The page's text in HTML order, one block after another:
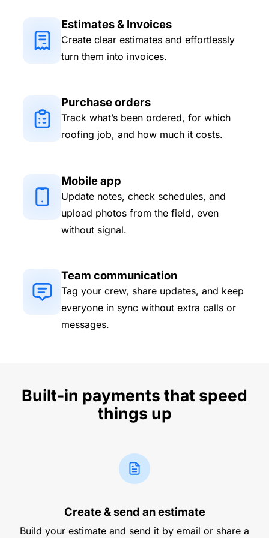
Estimates & Invoices
Create clear estimates and effortlessly
turn them into invoices.
Purchase orders
Track what’s been ordered, for which
roofing job, and how much it costs.
Mobile app
Update notes, check schedules, and
upload photos from the field, even
without signal.
Team communication
Tag your crew, share updates, and keep
everyone in sync without extra calls or
messages.
Built-in payments that speed
things up
Create & send an estimate
Build your estimate and send it by email or share a